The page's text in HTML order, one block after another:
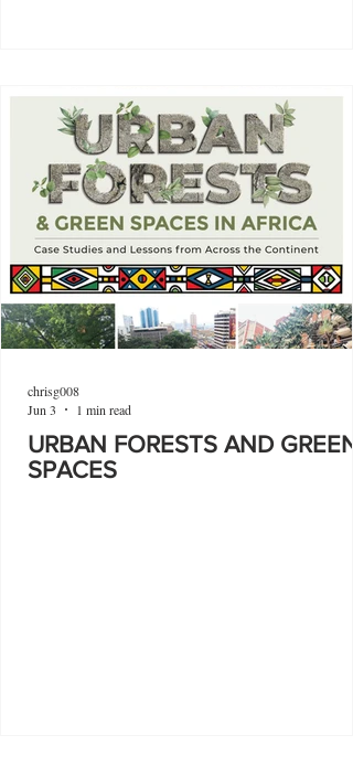
URBAN FORESTS AND GREEN
SPACES
chrisg008
Jun 3
1 min read